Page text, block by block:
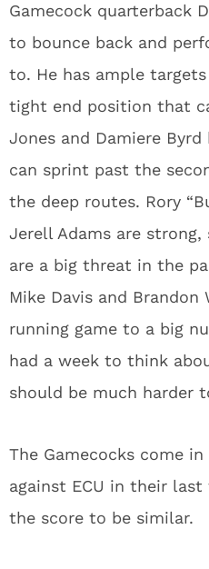
Gamecock quarterback
to bounce back and
to. He has ample
tight end position that
Jones and Damiere Byrd
can sprint past the
the deep routes. Rory
Jerell Adams are strong,
are a big threat in the
Mike Davis and
running game to a big
had a week to think
should be much harder
The Gamecocks come
against ECU in their
the score to be similar.